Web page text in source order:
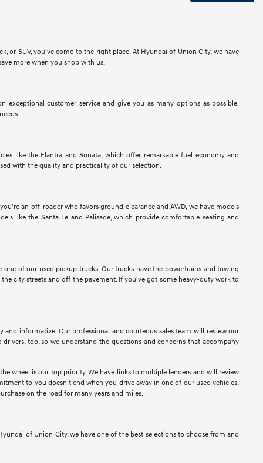
or SUV, you've come to the right place. At Hyundai of Union City, we have
more when you shop with us.
customer service and give you as many options as possible.
like the Elantra and Sonata, which offer remarkable fuel economy and
with the quality and practicality of our selection.
an off-roader who favors ground clearance and AWD, we have models
like the Santa Fe and Palisade, which provide comfortable seating and
of our used pickup trucks. Our trucks have the powertrains and towing
city streets and off the pavement. If you've got some heavy-duty work to
and informative. Our professional and courteous sales team will review our
too, so we understand the questions and concerns that accompany
wheel is our top priority. We have links to multiple lenders and will review
to you doesn't end when you drive away in one of our used vehicles.
on the road for many years and miles.
of Union City, we have one of the best selections to choose from and